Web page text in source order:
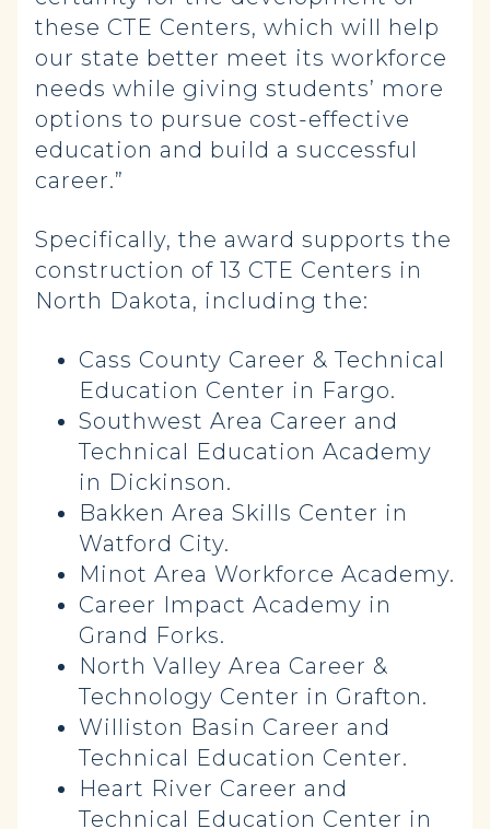
these CTE Centers, which will help
our state better meet its workforce
needs while giving students’ more
options to pursue cost-effective
education and build a successful
career.”
Specifically, the award supports the
construction of 13 CTE Centers in
North Dakota, including the:
Cass County Career & Technical
Education Center in Fargo.
Southwest Area Career and
Technical Education Academy
in Dickinson.
Bakken Area Skills Center in
Watford City.
Minot Area Workforce Academy.
Career Impact Academy in
Grand Forks.
North Valley Area Career &
Technology Center in Grafton.
Williston Basin Career and
Technical Education Center.
Heart River Career and
Technical Education Center in